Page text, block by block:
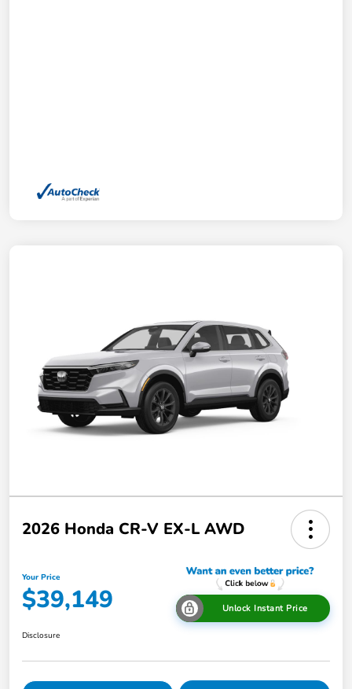
2026 Honda CR-V EX-L AWD
Your Price
$39,149 Unlock Instant Price
Disclosure